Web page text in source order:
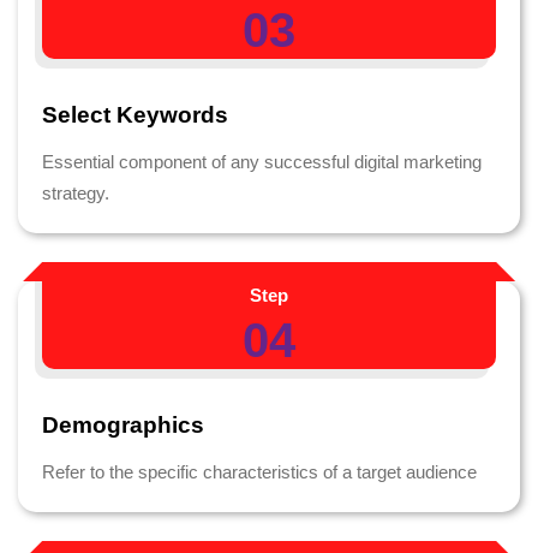
03
Select Keywords
Essential component of any successful digital marketing
strategy.
Step
04
Demographics
Refer to the specific characteristics of a target audience